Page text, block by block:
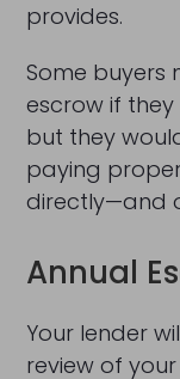
provides.
Some buyers
escrow if
but they
paying
directly—and
Annual
Your lender
review of